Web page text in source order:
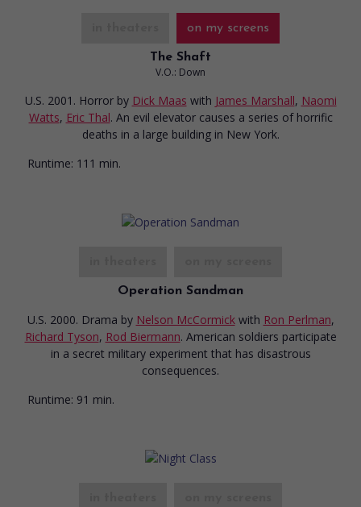
on my screens
The Shaft
V.O.: Down
U.S. 2001. Horror by Dick Maas with James Marshall, Naomi
Watts, Eric Thal. An evil elevator causes a series of horrific
deaths in a large building in New York.
Runtime: 111 min.
Operation Sandman
U.S. 2000. Drama by Nelson McCormick with Ron Perlman,
Richard Tyson, Rod Biermann. American soldiers participate
in a secret military experiment that has disastrous
consequences.
Runtime: 91 min.